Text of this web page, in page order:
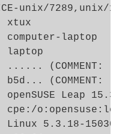
unix/7289,unix/
xtux
computer-laptop
laptop
...... (COMMENT:
b5d... (COMMENT:
openSUSE Leap 15.3
cpe:/
Linux 5.3.18-